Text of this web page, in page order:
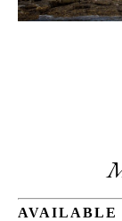
AVAILABLE